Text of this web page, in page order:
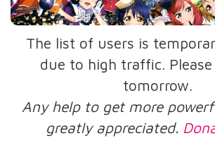
The list of users is
due to high traffic.
tomorrow.
Any help to get more
greatly appreciated.